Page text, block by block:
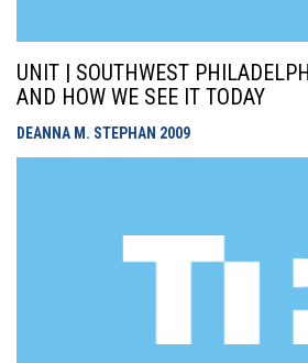
UNIT | SOUTHWEST
AND HOW WE SEE IT TODAY
DEANNA M. STEPHAN 2009